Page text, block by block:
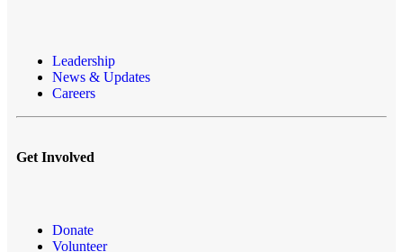
Leadership
News & Updates
Careers
Get Involved
Donate
Volunteer